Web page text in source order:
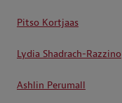
Pitso Kortjaas
Lydia Shadrach-Razzino
Ashlin Perumall